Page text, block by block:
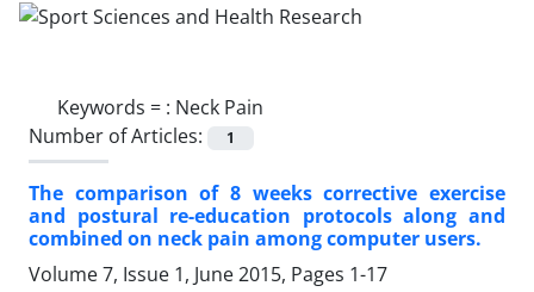
Keywords = : Neck Pain
Number of Articles:
1
The comparison of 8 weeks corrective exercise
and postural re-education protocols along and
combined on neck pain among computer users.
Volume 7, Issue 1, June 2015, Pages 1-17